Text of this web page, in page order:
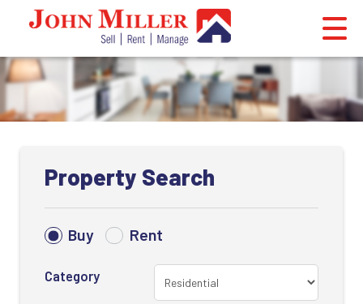
Property Search
Buy Rent
Category